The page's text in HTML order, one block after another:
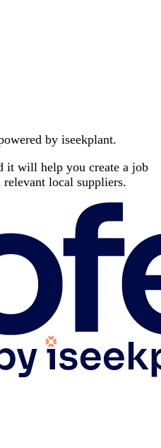
by iseekplant.
it will help you create a job
local suppliers.